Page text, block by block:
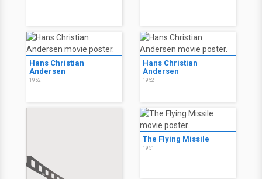
Hans Christian
Andersen
1952
Hans Christian
Andersen
1952
The Flying Missile
1951